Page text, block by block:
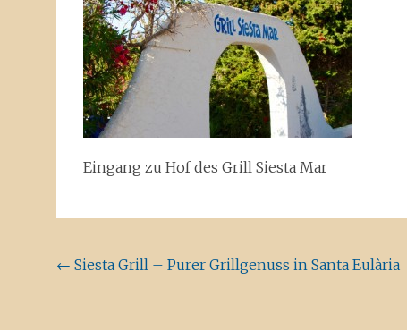
Eingang zu Hof des Grill Siesta Mar
Beitragsnavigation
← Siesta Grill – Purer Grillgenuss in Santa Eulària